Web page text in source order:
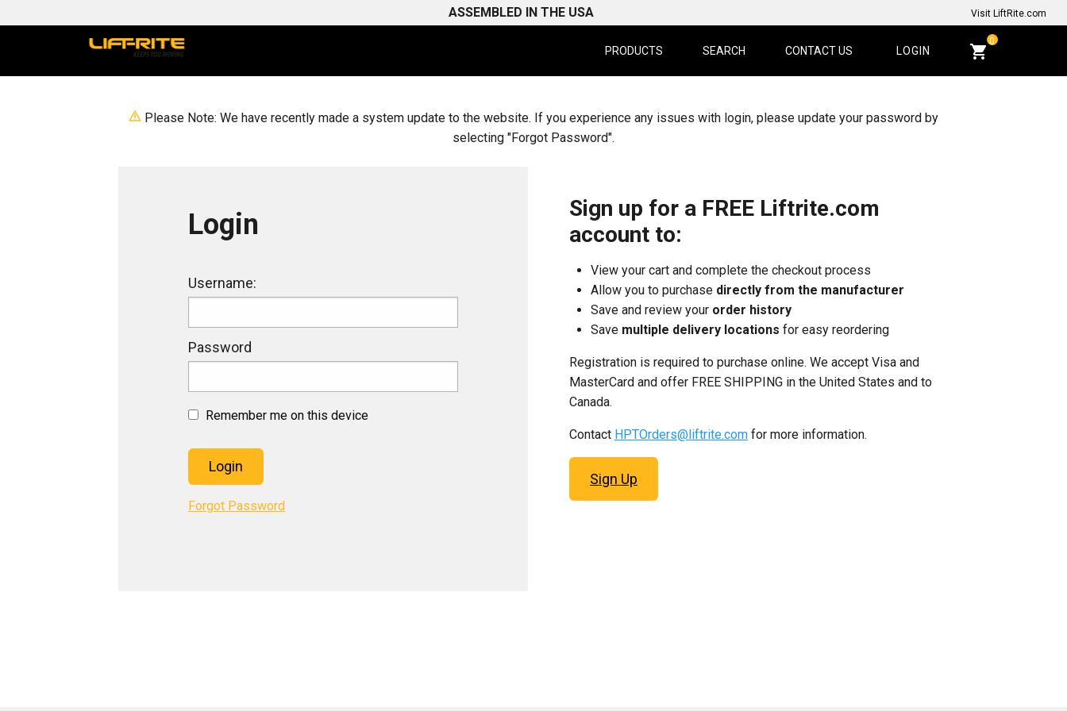
CART
0
PRODUCTS SEARCH CONTACT US LOGIN
ASSEMBLED IN THE USA Visit LiftRite.com
Please Note: We have recently made a system update to the website. If you experience any issues with login, please update your password by
selecting "Forgot Password".
Login
Username:
Password
Remember me on this device
Login
Forgot Password
Sign up for a FREE Liftrite.com
account to:
View your cart and complete the checkout process
Allow you to purchase directly from the manufacturer
Save and review your order history
Save multiple delivery locationsfor easy reordering
Registration is required to purchase online. We accept Visa and
MasterCard and offer FREE SHIPPING in the United States and to
Canada.
Contact HPTOrders@liftrite.com for more information.
Sign Up